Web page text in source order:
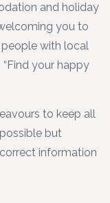
and holiday
you to
with local
your happy
to keep all
but
information